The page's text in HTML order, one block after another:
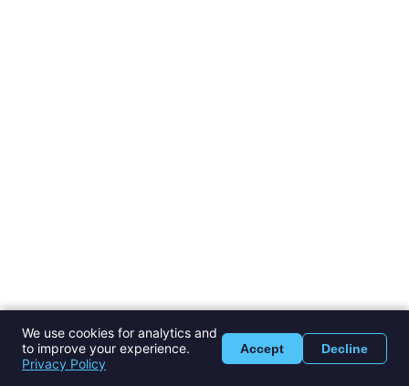
We use cookies for analytics and
to improve your experience.
Privacy Policy
Accept Decline